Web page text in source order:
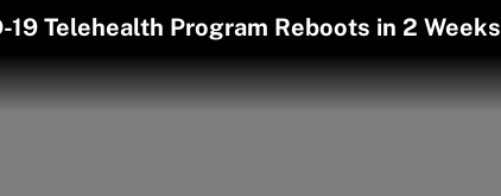
19 Telehealth Program Reboots in 2 Weeks